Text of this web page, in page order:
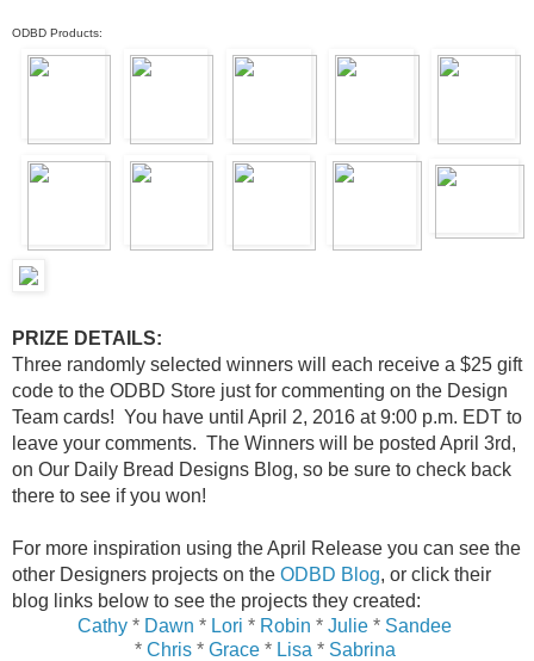
ODBD Products:
PRIZE DETAILS:
Three randomly selected winners will each receive a $25 gift
code to the ODBD Store just for commenting on the Design
Team cards! You have until April 2, 2016 at 9:00 p.m. EDT to
leave your comments. The Winners will be posted April 3rd,
on Our Daily Bread Designs Blog, so be sure to check back
there to see if you won!
For more inspiration using the April Release you can see the
other Designers projects on the ODBD Blog, or click their
blog links below to see the projects they created:
Cathy * Dawn * Lori * Robin * Julie * Sandee
* Chris* Grace* Lisa * Sabrina